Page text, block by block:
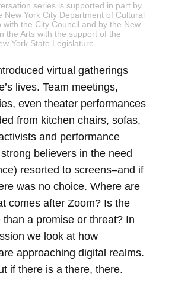
series is supported in part by
New York City Department of Cultural
the City Council and by the New
the Arts with the support of the
York State Legislature.
virtual gatherings
lives. Team meetings,
even theater performances
from kitchen chairs, sofas,
and performance
believers in the need
resorted to screens–and if
was no choice. Where are
comes after Zoom? Is the
a promise or threat? In
we look at how
approaching digital realms.
if there is a there, there.